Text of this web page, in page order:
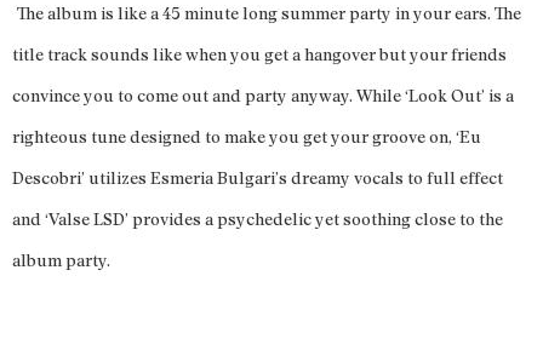
The album is like a 45 minute long summer party in your ears. The
title track sounds like when you get a hangover but your friends
convince you to come out and party anyway. While ‘Look Out’ is a
righteous tune designed to make you get your groove on, ‘Eu
Descobri’ utilizes Esmeria Bulgari’s dreamy vocals to full effect
and ‘Valse LSD’ provides a psychedelic yet soothing close to the
album party.